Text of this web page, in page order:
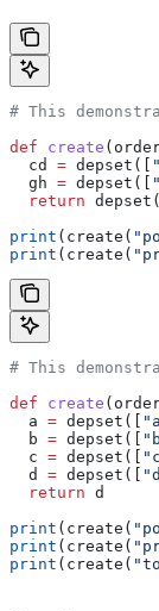
# This
def create (
  cd
= depset([
  gh
= depset([
  return
print (create(
print (create(
# This
def create (
  a
= depset([
  b
= depset([
  c
= depset([
  d
= depset([
  return
d
print (create(
print (create(
print (create(